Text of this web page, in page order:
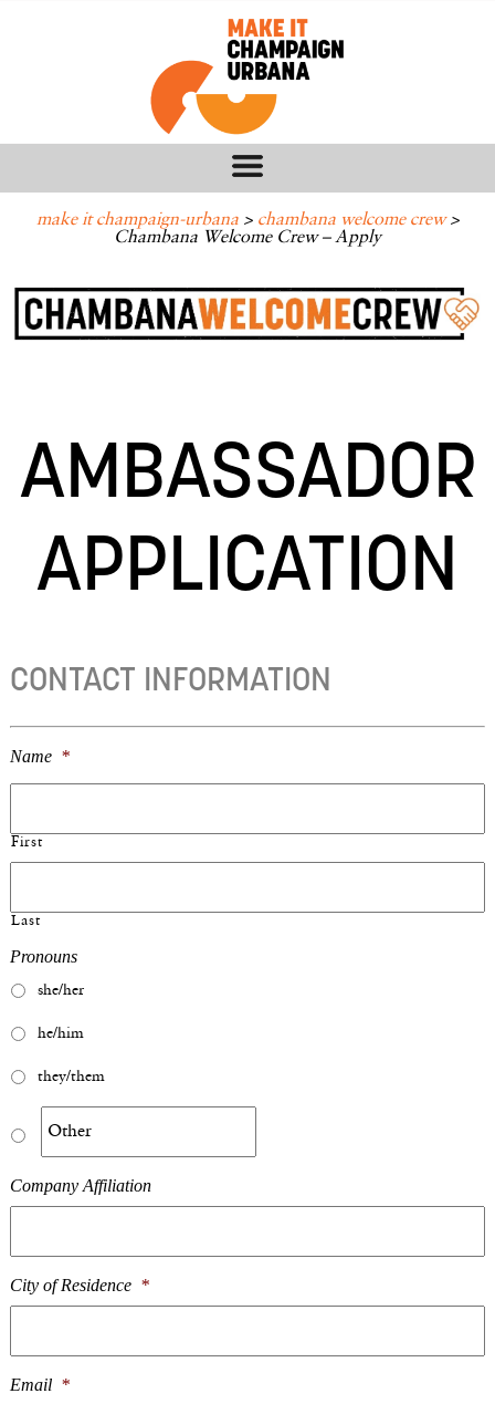
make it champaign-urbana> chambana welcome crew>
Chambana Welcome Crew – Apply
AMBASSADOR
APPLICATION
CONTACT INFORMATION
Name *
First
Last
Pronouns
she/her
he/him
they/them
Company Affiliation
City of Residence *
Email *